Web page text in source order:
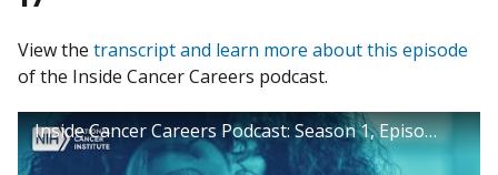
View the transcript and learn more about this episode
of the Inside Cancer Careers podcast.
Inside Cancer Careers Podcast: Season 1, Episode 17